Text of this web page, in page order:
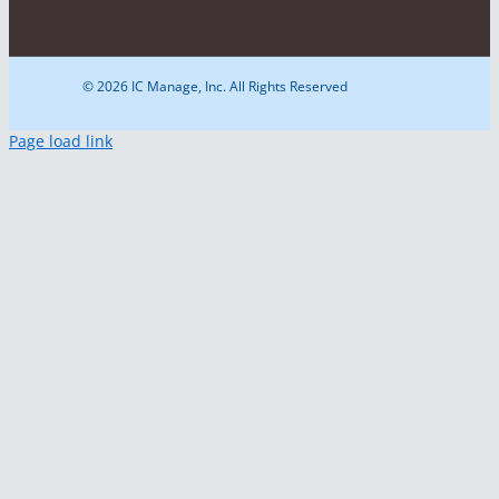
© 2026 IC Manage, Inc. All Rights Reserved
Page load link